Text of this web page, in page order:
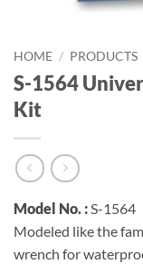
HOME / PRODUCTS
S-1564
Kit
Model No. :S-1564
Modeled like the
wrench for